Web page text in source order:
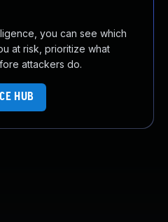
you can see which
at risk, prioritize what
attackers do.
HUB